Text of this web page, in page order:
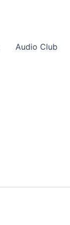
Audio Club